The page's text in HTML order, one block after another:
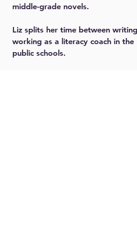
middle-grade novels.
Liz splits her time between
working as a literacy coach in the
public schools.